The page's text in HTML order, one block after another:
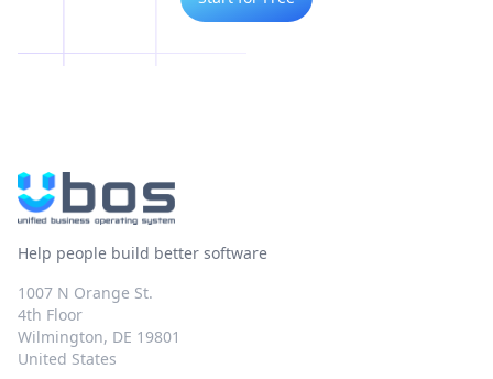
Help people build better software
1007 N Orange St.
4th Floor
Wilmington, DE 19801
United States